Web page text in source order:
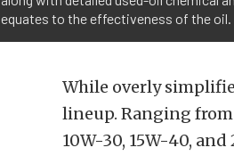
equates to the effectiveness of the oil.
While overly
lineup. Ranging
10W-30, 15W-40,